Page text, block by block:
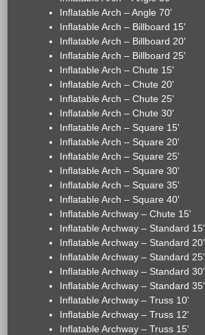
Inflatable Arch – Angle 70'
Inflatable Arch – Billboard 15'
Inflatable Arch – Billboard 20'
Inflatable Arch – Billboard 25'
Inflatable Arch – Chute 15'
Inflatable Arch – Chute 20'
Inflatable Arch – Chute 25'
Inflatable Arch – Chute 30'
Inflatable Arch – Square 15'
Inflatable Arch – Square 20'
Inflatable Arch – Square 25'
Inflatable Arch – Square 30'
Inflatable Arch – Square 35'
Inflatable Arch – Square 40'
Inflatable Archway – Chute 15'
Inflatable Archway – Standard 15'
Inflatable Archway – Standard 20'
Inflatable Archway – Standard 25'
Inflatable Archway – Standard 30'
Inflatable Archway – Standard 35'
Inflatable Archway – Truss 10'
Inflatable Archway – Truss 12'
Inflatable Archway – Truss 15'